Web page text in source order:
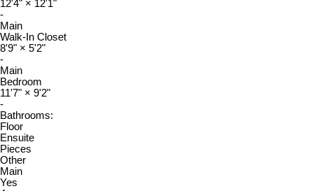
12'4" × 12'1"
-
Main
Walk-In Closet
8'9" × 5'2"
-
Main
Bedroom
11'7" × 9'2"
-
Bathrooms:
Floor
Ensuite
Pieces
Other
Main
Yes